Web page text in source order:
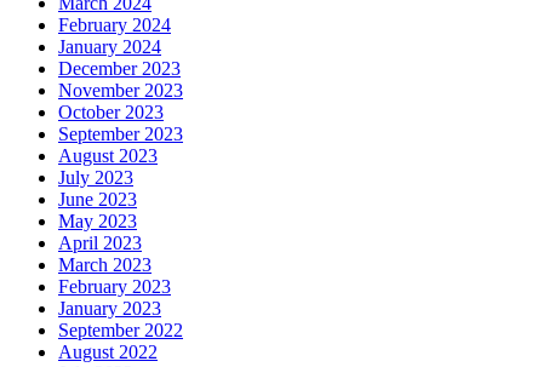
February 2024
January 2024
December 2023
November 2023
October 2023
September 2023
August 2023
July 2023
June 2023
May 2023
April 2023
March 2023
February 2023
January 2023
September 2022
August 2022